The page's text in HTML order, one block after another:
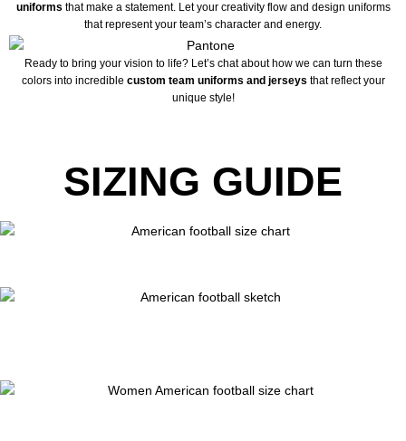
uniforms that make a statement. Let your creativity flow and design uniforms
that represent your team’s character and energy.
Ready to bring your vision to life? Let’s chat about how we can turn these
colors into incredible custom team uniforms and jerseys that reflect your
unique style!
SIZING GUIDE